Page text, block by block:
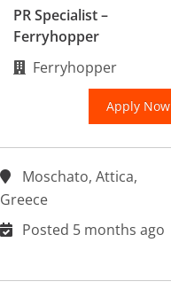
PR Specialist –
Ferryhopper
Ferryhopper
Apply Now
Moschato, Attica,
Greece
Posted 5 months ago